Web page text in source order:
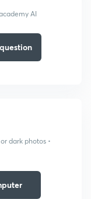
AI
dark photos •